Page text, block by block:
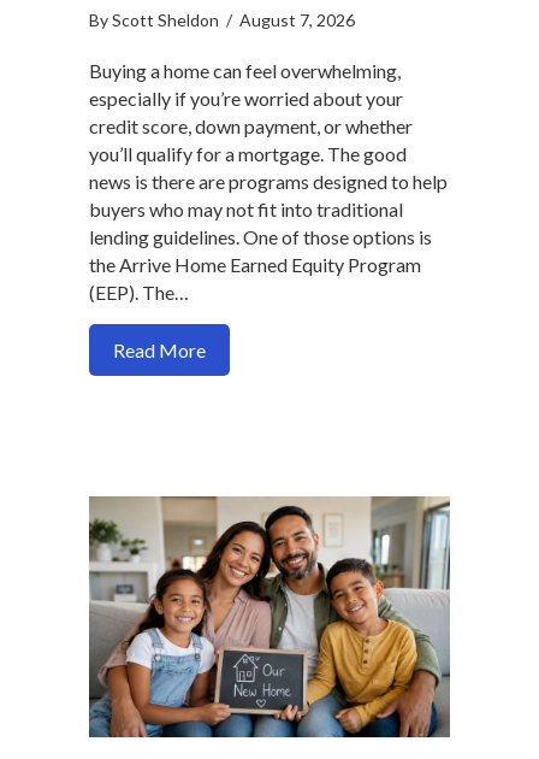
ByScott Sheldon / August 7, 2026
Buying a home can feel overwhelming,
especially if you’re worried about your
credit score, down payment, or whether
you’ll qualify for a mortgage. The good
news is there are programs designed to help
buyers who may not fit into traditional
lending guidelines. One of those options is
the Arrive Home Earned Equity Program
(EEP). The…
Read Moreabout How to Qualify for the Arrive